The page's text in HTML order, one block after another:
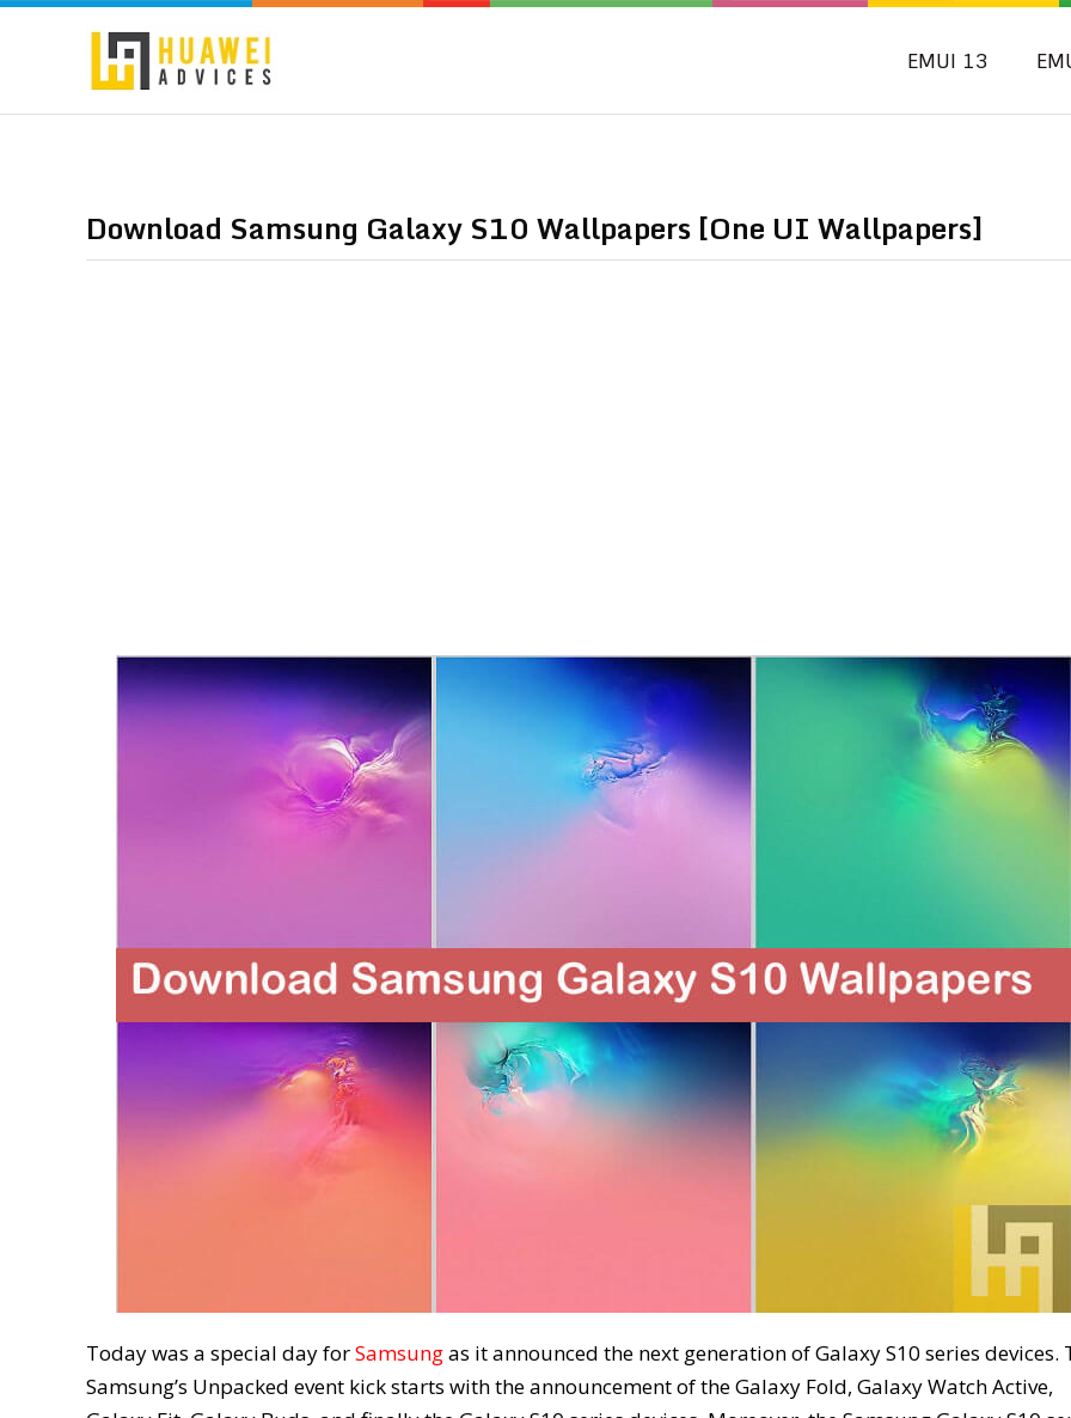
EMUI 13
Download Samsung Galaxy S10 Wallpapers [One UI Wallpapers]
Today was a special day forSamsungas it announced the next generation of Galaxy S10 series devices.
Samsung’s Unpacked event kick starts with the announcement of the Galaxy Fold, Galaxy Watch Active,